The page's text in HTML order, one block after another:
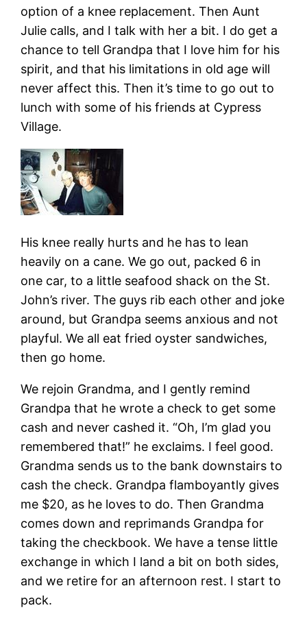
option of a knee replacement. Then Aunt
Julie calls, and I talk with her a bit. I do get a
chance to tell Grandpa that I love him for his
spirit, and that his limitations in old age will
never affect this. Then it’s time to go out to
lunch with some of his friends at Cypress
Village.
His knee really hurts and he has to lean
heavily on a cane. We go out, packed 6 in
one car, to a little seafood shack on the St.
John’s river. The guys rib each other and joke
around, but Grandpa seems anxious and not
playful. We all eat fried oyster sandwiches,
then go home.
We rejoin Grandma, and I gently remind
Grandpa that he wrote a check to get some
cash and never cashed it. “Oh, I’m glad you
remembered that!” he exclaims. I feel good.
Grandma sends us to the bank downstairs to
cash the check. Grandpa flamboyantly gives
me $20, as he loves to do. Then Grandma
comes down and reprimands Grandpa for
taking the checkbook. We have a tense little
exchange in which I land a bit on both sides,
and we retire for an afternoon rest. I start to
pack.